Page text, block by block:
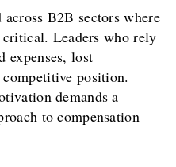
B2B sectors where
Leaders who rely
expenses, lost
position.
demands a
to compensation